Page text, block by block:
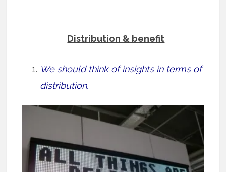
Distribution & benefit
We should think of insights in terms of
distribution.